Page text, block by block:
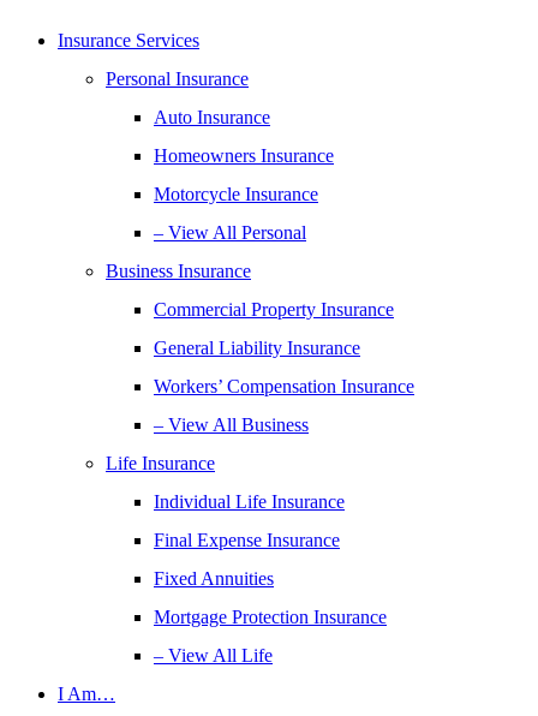
Insurance Services
Personal Insurance
Auto Insurance
Homeowners Insurance
Motorcycle Insurance
– View All Personal
Business Insurance
Commercial Property Insurance
General Liability Insurance
Workers’ Compensation Insurance
– View All Business
Life Insurance
Individual Life Insurance
Final Expense Insurance
Fixed Annuities
Mortgage Protection Insurance
– View All Life
I Am…